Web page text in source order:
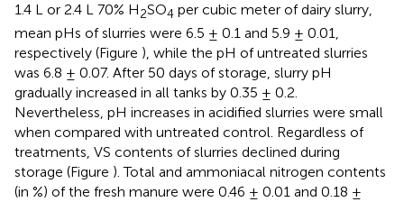
1.4 L or 2.4 L 70% H2SO4 per cubic meter of dairy slurry,
mean pHs of slurries were 6.5 ± 0.1 and 5.9 ± 0.01,
respectively (Figure ), while the pH of untreated slurries
was 6.8 ± 0.07. After 50 days of storage, slurry pH
gradually increased in all tanks by 0.35 ± 0.2.
Nevertheless, pH increases in acidified slurries were small
when compared with untreated control. Regardless of
treatments, VS contents of slurries declined during
storage (Figure ). Total and ammoniacal nitrogen contents
(in %) of the fresh manure were 0.46 ± 0.01 and 0.18 ±